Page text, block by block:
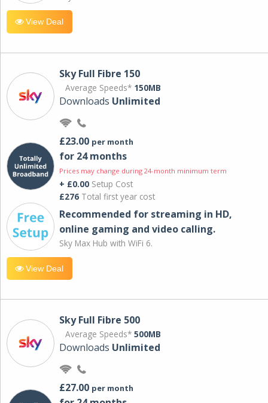
View Deal
Sky Full Fibre 150
Average Speeds* 150MB
Downloads Unlimited
£23.00 per month
for 24 months
Prices may change during 24-month minimum term
+ £0.00 Setup Cost
£276 Total first year cost
Recommended for streaming in HD,
online gaming and video calling​.
Sky Max Hub with WiFi 6.
View Deal
Sky Full Fibre 500
Average Speeds* 500MB
Downloads Unlimited
£27.00 per month